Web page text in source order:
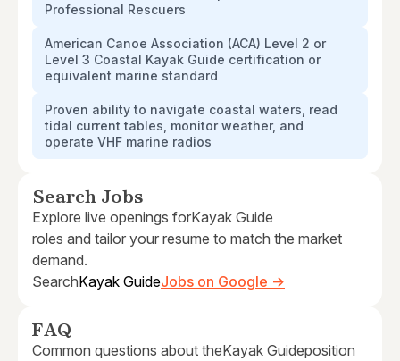
Professional Rescuers
American Canoe Association (ACA) Level 2 or
Level 3 Coastal Kayak Guide certification or
equivalent marine standard
Proven ability to navigate coastal waters, read
tidal current tables, monitor weather, and
operate VHF marine radios
Search Jobs
Explore live openings forKayak Guide
roles and tailor your resume to match the market
demand.
SearchKayak GuideJobs on Google →
FAQ
Common questions about theKayak Guideposition